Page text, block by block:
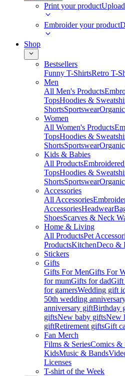
Print your product
Embroider your product
Shop
Bestsellers
Funny T-ShirtsRetro T-
Men
All Men's Products
TopsHoodies &
ShortsSportswear
Women
All Women's Products
TopsHoodies &
ShortsSportswear
Kids & Babies
All Products
TopsHoodies &
ShortsSportswear
Accessories
All Accessories
AccessoriesHeadwear
ShoesScarves & Neck
Home & Living
All ProductsPet
ProductsKitchenDeco &
Stickers
Gifts
Gifts For MenGifts For
for mumGifts for dadGift
for gamersWedding gift
50th wedding
anniversary giftBirthday
giftsNew baby giftsNew
giftRetirement giftsGift
Fan Merch
Films & SeriesComics &
KidsMusic & Bands
Licenses
T-shirt of the Week